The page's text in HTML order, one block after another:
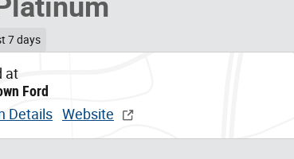
7 days
at
Ford
Details Website